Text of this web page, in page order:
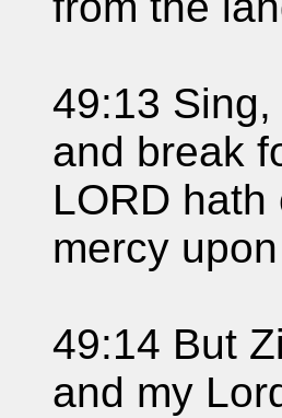
49:13
and break
LORD
mercy
49:14 But
and my